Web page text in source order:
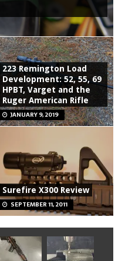
223 Remington Load
Development: 52, 55, 69
HPBT, Varget and the
Ruger American Rifle
JANUARY 9, 2019
Surefire X300 Review
SEPTEMBER 11, 2011